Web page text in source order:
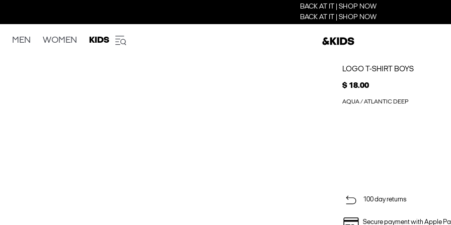
BACK AT IT | SHOP NOW
BACK AT IT | SHOP NOW
MEN WOMEN KIDS
LOGO T-SHIRT BOYS
$ 18.00
AQUA / ATLANTIC DEEP
100 day returns
Secure payment with Apple